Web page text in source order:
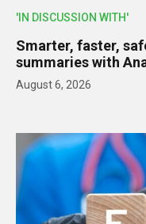
'IN DISCUSSION WITH'
Smarter, faster,
summaries with
August 6, 2026